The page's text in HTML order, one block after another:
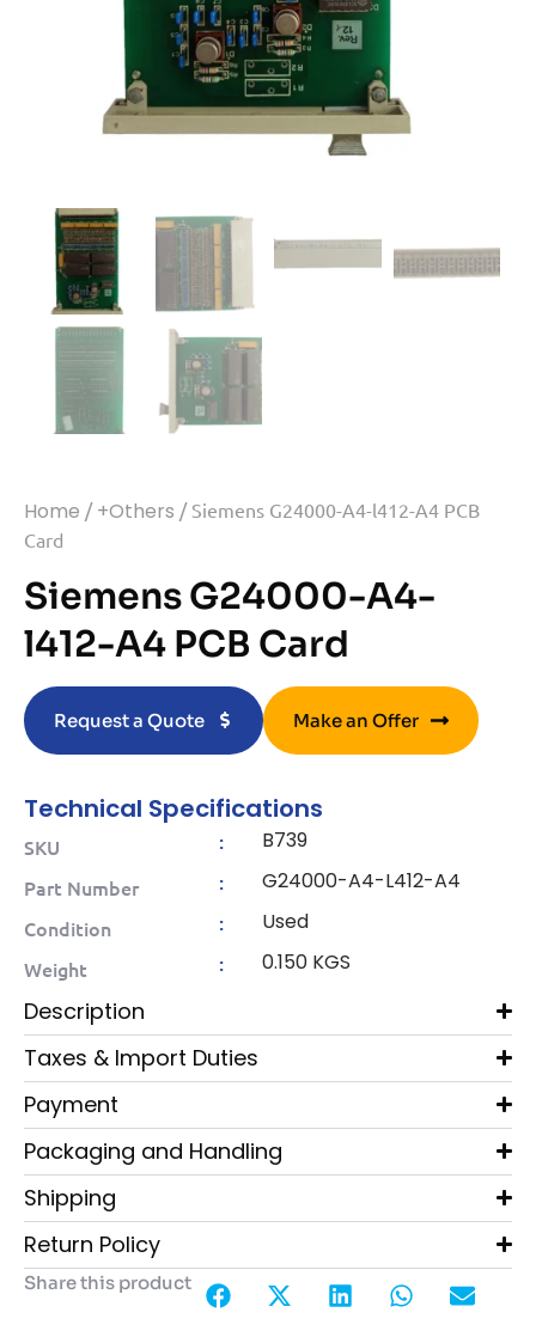
Home / +Others / Siemens G24000-A4-l412-A4 PCB
Card
Siemens G24000-A4-
l412-A4 PCB Card
Request a Quote Make an Offer
Technical Specifications
SKU : B739
Part Number : G24000-A4-L412-A4
Condition : Used
Weight : 0.150 KGS
Description
Taxes & Import Duties
Payment
Packaging and Handling
Shipping
Return Policy
Share this product